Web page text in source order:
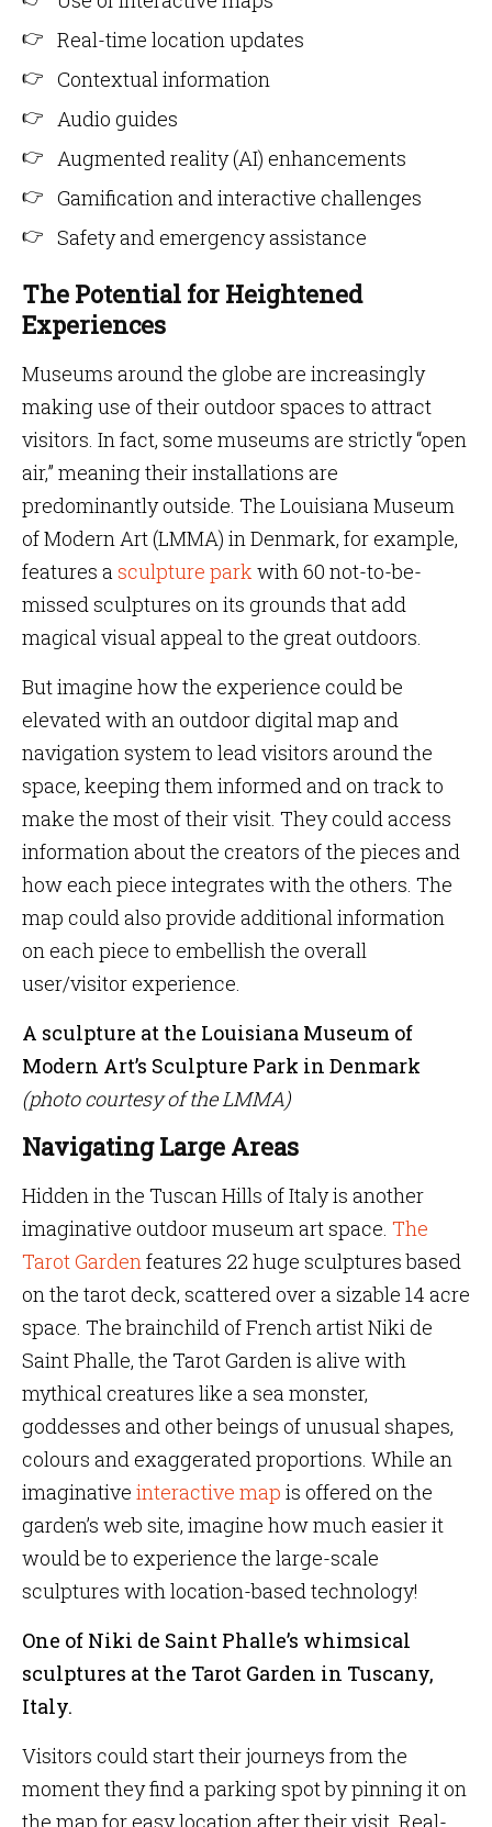
Real-time location updates
Contextual information
Audio guides
Augmented reality (AI) enhancements
Gamification and interactive challenges
Safety and emergency assistance
The Potential for Heightened
Experiences
Museums around the globe are increasingly
making use of their outdoor spaces to attract
visitors. In fact, some museums are strictly “open
air,” meaning their installations are
predominantly outside. The Louisiana Museum
of Modern Art (LMMA) in Denmark, for example,
features asculpture park with 60 not-to-be-
missed sculptures on its grounds that add
magical visual appeal to the great outdoors.
But imagine how the experience could be
elevated with an outdoor digital map and
navigation system to lead visitors around the
space, keeping them informed and on track to
make the most of their visit. They could access
information about the creators of the pieces and
how each piece integrates with the others. The
map could also provide additional information
on each piece to embellish the overall
user/visitor experience.
A sculpture at the Louisiana Museum of
Modern Art’s Sculpture Park in Denmark
(photo courtesy of the LMMA)
Navigating Large Areas
Hidden in the Tuscan Hills of Italy is another
imaginative outdoor museum art space. The
Tarot Gardenfeatures 22 huge sculptures based
on the tarot deck, scattered over a sizable 14 acre
space. The brainchild of French artist Niki de
Saint Phalle, the Tarot Garden is alive with
mythical creatures like a sea monster,
goddesses and other beings of unusual shapes,
colours and exaggerated proportions. While an
imaginative interactive map is offered on the
garden’s web site, imagine how much easier it
would be to experience the large-scale
sculptures with location-based technology!
One of Niki de Saint Phalle’s whimsical
sculptures at the Tarot Garden in Tuscany,
Italy.
Visitors could start their journeys from the
moment they find a parking spot by pinning it on
the map for easy location after their visit. Real-